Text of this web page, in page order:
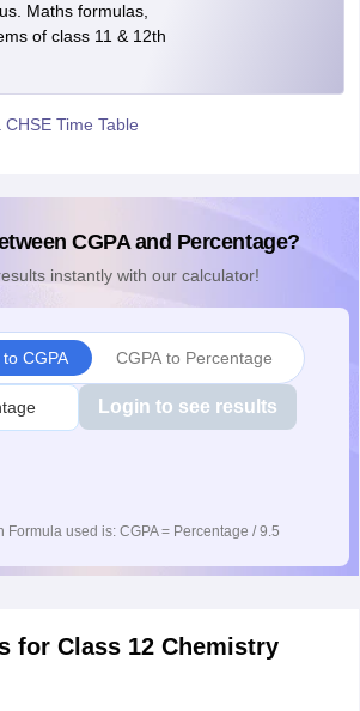
Maths formulas,
of class 11 & 12th
CHSE Time Table
CGPA and Percentage?
instantly with our calculator!
CGPA CGPA to Percentage
Login to see results
Formula used is: CGPA = Percentage / 9.5
for Class 12 Chemistry